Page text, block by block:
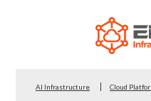
AI Infrastructure Cloud